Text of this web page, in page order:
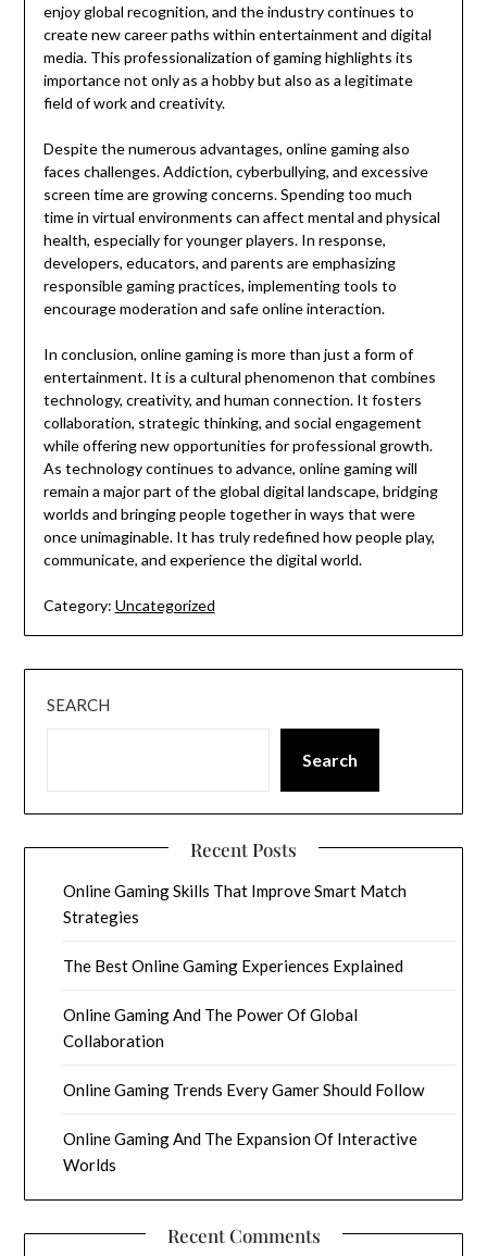
enjoy global recognition, and the industry continues to
create new career paths within entertainment and digital
media. This professionalization of gaming highlights its
importance not only as a hobby but also as a legitimate
field of work and creativity.
Despite the numerous advantages, online gaming also
faces challenges. Addiction, cyberbullying, and excessive
screen time are growing concerns. Spending too much
time in virtual environments can affect mental and physical
health, especially for younger players. In response,
developers, educators, and parents are emphasizing
responsible gaming practices, implementing tools to
encourage moderation and safe online interaction.
In conclusion, online gaming is more than just a form of
entertainment. It is a cultural phenomenon that combines
technology, creativity, and human connection. It fosters
collaboration, strategic thinking, and social engagement
while offering new opportunities for professional growth.
As technology continues to advance, online gaming will
remain a major part of the global digital landscape, bridging
worlds and bringing people together in ways that were
once unimaginable. It has truly redefined how people play,
communicate, and experience the digital world.
Category: Uncategorized
SEARCH
Search
Recent Posts
Online Gaming Skills That Improve Smart Match
Strategies
The Best Online Gaming Experiences Explained
Online Gaming And The Power Of Global
Collaboration
Online Gaming Trends Every Gamer Should Follow
Online Gaming And The Expansion Of Interactive
Worlds
Recent Comments